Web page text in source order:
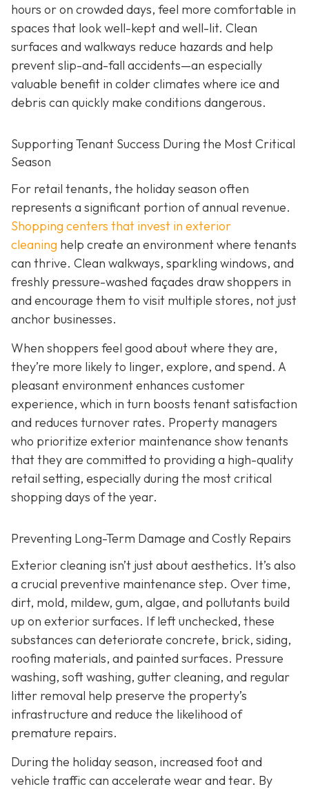
hours or on crowded days, feel more comfortable in
spaces that look well-kept and well-lit. Clean
surfaces and walkways reduce hazards and help
prevent slip-and-fall accidents—an especially
valuable benefit in colder climates where ice and
debris can quickly make conditions dangerous.
Supporting Tenant Success During the Most Critical
Season
For retail tenants, the holiday season often
represents a significant portion of annual revenue.
Shopping centers that invest in exterior
cleaning help create an environment where tenants
can thrive. Clean walkways, sparkling windows, and
freshly pressure-washed façades draw shoppers in
and encourage them to visit multiple stores, not just
anchor businesses.
When shoppers feel good about where they are,
they’re more likely to linger, explore, and spend. A
pleasant environment enhances customer
experience, which in turn boosts tenant satisfaction
and reduces turnover rates. Property managers
who prioritize exterior maintenance show tenants
that they are committed to providing a high-quality
retail setting, especially during the most critical
shopping days of the year.
Preventing Long-Term Damage and Costly Repairs
Exterior cleaning isn’t just about aesthetics. It’s also
a crucial preventive maintenance step. Over time,
dirt, mold, mildew, gum, algae, and pollutants build
up on exterior surfaces. If left unchecked, these
substances can deteriorate concrete, brick, siding,
roofing materials, and painted surfaces. Pressure
washing, soft washing, gutter cleaning, and regular
litter removal help preserve the property’s
infrastructure and reduce the likelihood of
premature repairs.
During the holiday season, increased foot and
vehicle traffic can accelerate wear and tear. By